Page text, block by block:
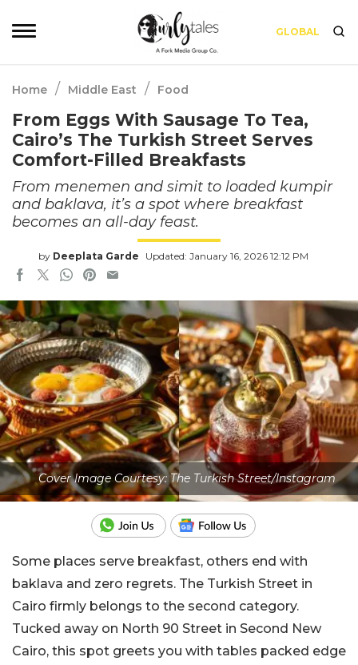
GLOBAL
Home / Middle East / Food
From Eggs With Sausage To Tea,
Cairo’s The Turkish Street Serves
Comfort-Filled Breakfasts
From menemen and simit to loaded kumpir
and baklava, it’s a spot where breakfast
becomes an all-day feast.
by Deeplata Garde Updated: January 16, 2026 12:12 PM
Cover Image Courtesy: The Turkish Street/Instagram
Some places serve breakfast, others end with
baklava and zero regrets. The Turkish Street in
Cairo firmly belongs to the second category.
Tucked away on North 90 Street in Second New
Cairo, this spot greets you with tables packed edge